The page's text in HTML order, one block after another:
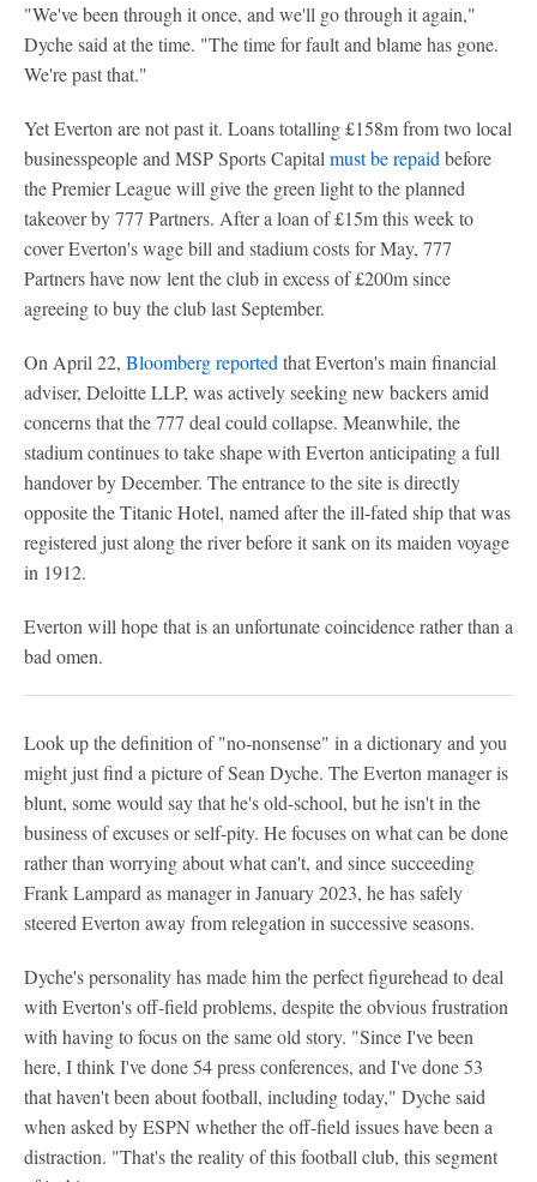
"We've been through it once, and we'll go through it again,"
Dyche said at the time. "The time for fault and blame has gone.
We're past that."
Yet Everton are not past it. Loans totalling £158m from two local
businesspeople and MSP Sports Capitalmust be repaidbefore
the Premier League will give the green light to the planned
takeover by 777 Partners. After a loan of £15m this week to
cover Everton's wage bill and stadium costs for May, 777
Partners have now lent the club in excess of £200m since
agreeing to buy the club last September.
On April 22, Bloomberg reportedthat Everton's main financial
adviser, Deloitte LLP, was actively seeking new backers amid
concerns that the 777 deal could collapse. Meanwhile, the
stadium continues to take shape with Everton anticipating a full
handover by December. The entrance to the site is directly
opposite the Titanic Hotel, named after the ill-fated ship that was
registered just along the river before it sank on its maiden voyage
in 1912.
Everton will hope that is an unfortunate coincidence rather than a
bad omen.
Look up the definition of "no-nonsense" in a dictionary and you
might just find a picture of Sean Dyche. The Everton manager is
blunt, some would say that he's old-school, but he isn't in the
business of excuses or self-pity. He focuses on what can be done
rather than worrying about what can't, and since succeeding
Frank Lampard as manager in January 2023, he has safely
steered Everton away from relegation in successive seasons.
Dyche's personality has made him the perfect figurehead to deal
with Everton's off-field problems, despite the obvious frustration
with having to focus on the same old story. "Since I've been
here, I think I've done 54 press conferences, and I've done 53
that haven't been about football, including today," Dyche said
when asked by ESPN whether the off-field issues have been a
distraction. "That's the reality of this football club, this segment